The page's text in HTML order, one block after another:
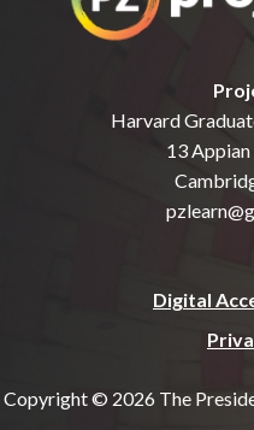
Harvard
13
Digital
Copyright © 2026 The